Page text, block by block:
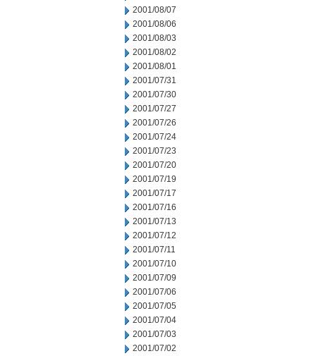
2001/08/07
2001/08/06
2001/08/03
2001/08/02
2001/08/01
2001/07/31
2001/07/30
2001/07/27
2001/07/26
2001/07/24
2001/07/23
2001/07/20
2001/07/19
2001/07/17
2001/07/16
2001/07/13
2001/07/12
2001/07/11
2001/07/10
2001/07/09
2001/07/06
2001/07/05
2001/07/04
2001/07/03
2001/07/02